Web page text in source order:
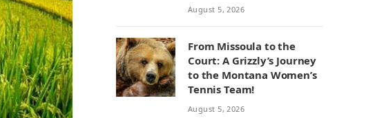
August 5, 2026
From Missoula to the
Court: A Grizzly’s Journey
to the Montana Women’s
Tennis Team!
August 5, 2026